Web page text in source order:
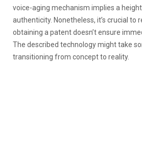
voice-aging mechanism implies a
authenticity. Nonetheless, it’s crucial to
obtaining a patent doesn’t ensure
The described technology might take
transitioning from concept to reality.